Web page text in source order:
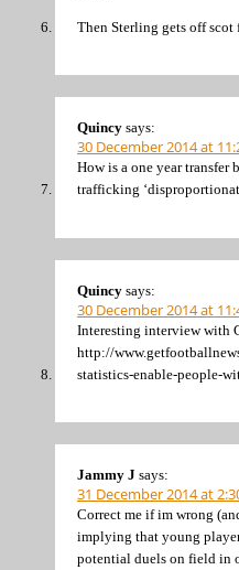
Then Sterling gets off scot
Quincy says:
30 December 2014 at
How is a one year transfer
trafficking
Quincy says:
30 December 2014 at
Interesting interview with
http://
statistics-enable-people-
Jammy J says:
31 December 2014 at
Correct me if im wrong
implying that young
potential duels on field in